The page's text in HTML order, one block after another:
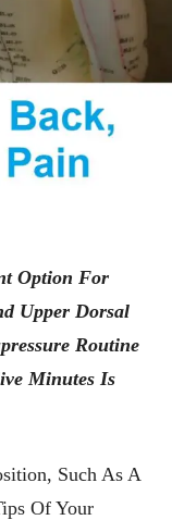
Option For
Upper Dorsal
Routine
Minutes Is
Such As A
Of Your